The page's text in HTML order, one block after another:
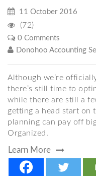
11 October 2016
(72)
0 Comments
Donohoo Accounting
Although we’re
there’s still time to
while there are still a
getting a head start on
planning can pay off
Organized.
Learn More